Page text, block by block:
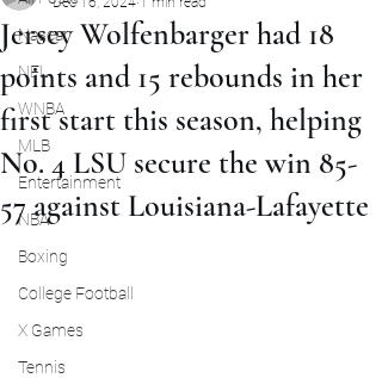
Nascar
NFL
WNBA
MLB
Entertainment
NBA
Boxing
College Football
X Games
Tennis
Jersey Wolfenbarger had 18
points and 15 rebounds in her
first start this season, helping
No. 4 LSU secure the win 85-
57 against Louisiana-Lafayette